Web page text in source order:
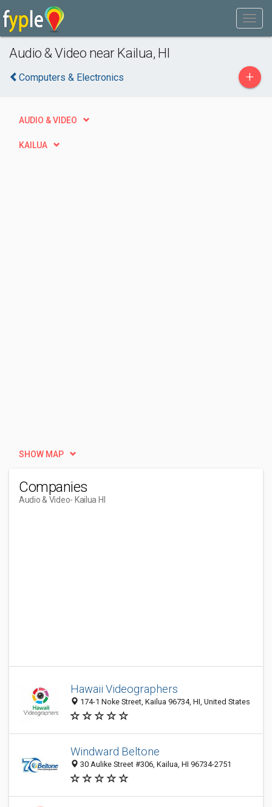
Audio & Video near Kailua, HI
Computers & Electronics +
AUDIO & VIDEO
KAILUA
SHOW MAP
Companies
Audio & Video- Kailua HI
Hawaii Videographers
174-1 Noke Street, Kailua 96734, HI, United States
Windward Beltone
30 Aulike Street #306, Kailua, HI 96734-2751